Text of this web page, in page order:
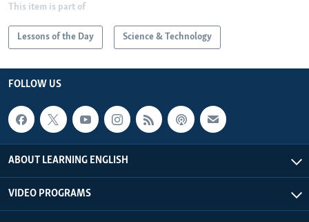
This item is part of
Lessons of the Day Science & Technology
FOLLOW US
ABOUT LEARNING ENGLISH
VIDEO PROGRAMS